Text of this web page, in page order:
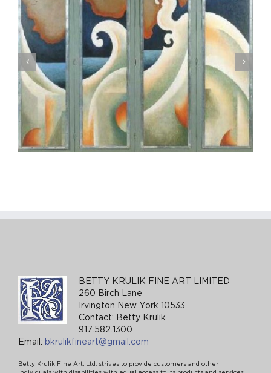
Eldzier Cortor- Study for “Interior”
BETTY KRULIK FINE ART LIMITED
260 Birch Lane
Irvington New York 10533
Contact: Betty Krulik
917.582.1300
Email: bkrulikfineart@gmail.com
Betty Krulik Fine Art, Ltd. strives to provide customers and other